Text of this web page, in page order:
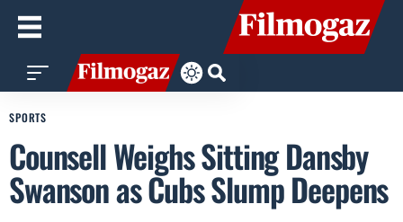
SPORTS
Counsell Weighs Sitting Dansby
Swanson as Cubs Slump Deepens